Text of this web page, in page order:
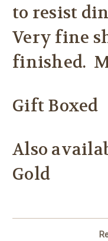
to resist
Very fine
finished.
Gift Boxed
Also
Gold